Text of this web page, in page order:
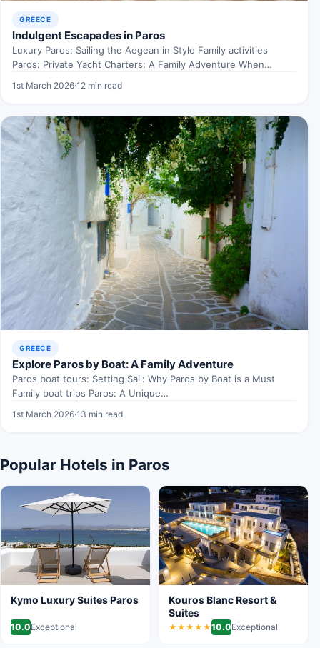
GREECE
Indulgent Escapades in Paros
Luxury Paros: Sailing the Aegean in Style Family activities
Paros: Private Yacht Charters: A Family Adventure When
1st March 2026·12 min read
GREECE
Explore Paros by Boat: A Family Adventure
Paros boat tours: Setting Sail: Why Paros by Boat is a Must
Family boat trips Paros: A Unique…
1st March 2026·13 min read
Popular Hotels in Paros
Kymo Luxury Suites Paros
10.0Exceptional
Kouros Blanc Resort &
Suites
★★★★★10.0Exceptional